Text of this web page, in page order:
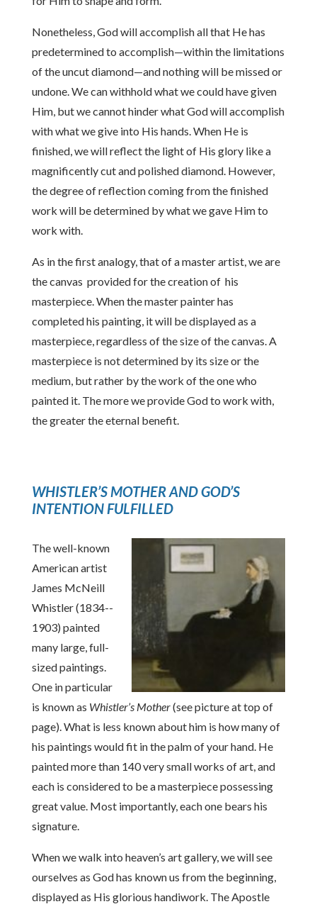
Nonetheless, God will accomplish all that He has
predetermined to accomplish—within the limitations
of the uncut diamond—and nothing will be missed or
undone. We can withhold what we could have given
Him, but we cannot hinder what God will accomplish
with what we give into His hands. When He is
finished, we will reflect the light of His glory like a
magnificently cut and polished diamond. However,
the degree of reflection coming from the finished
work will be determined by what we gave Him to
work with.
As in the first analogy, that of a master artist, we are
the canvas provided for the creation of his
masterpiece. When the master painter has
completed his painting, it will be displayed as a
masterpiece, regardless of the size of the canvas. A
masterpiece is not determined by its size or the
medium, but rather by the work of the one who
painted it. The more we provide God to work with,
the greater the eternal benefit.
WHISTLER’S MOTHER AND GOD’S
INTENTION FULFILLED
The well-known
American artist
James McNeill
Whistler (1834-­
1903) painted
many large, full-
sized paintings.
One in particular
is known as Whistler’s Mother(see picture at top of
page). What is less known about him is how many of
his paintings would fit in the palm of your hand. He
painted more than 140 very small works of art, and
each is considered to be a masterpiece possessing
great value. Most importantly, each one bears his
signature.
When we walk into heaven’s art gallery, we will see
ourselves as God has known us from the beginning,
displayed as His glorious handiwork. The Apostle